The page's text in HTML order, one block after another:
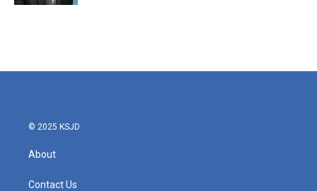
© 2025 KSJD
About
Contact Us